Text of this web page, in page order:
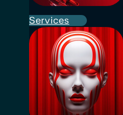
Services